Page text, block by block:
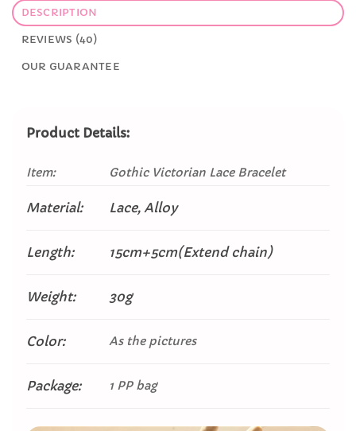
DESCRIPTION
REVIEWS (40)
OUR GUARANTEE
Product Details:
Item: Gothic Victorian Lace Bracelet
Material: Lace, Alloy
Length: 15cm+5cm(Extend chain)
Weight: 30g
Color: As the pictures
Package: 1 PP bag